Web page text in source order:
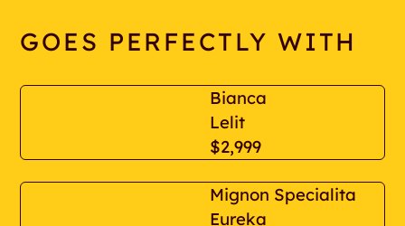
GOES PERFECTLY WITH
Bianca
Lelit
$2,999
Mignon Specialita
Eureka